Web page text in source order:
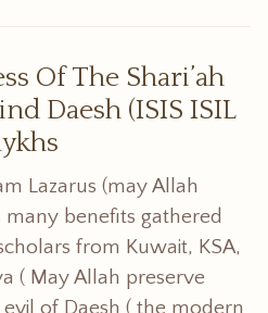
Of The Shari’ah
Daesh (ISIS ISIL
Lazarus (may Allah
benefits gathered
from Kuwait, KSA,
( May Allah preserve
of Daesh ( the modern